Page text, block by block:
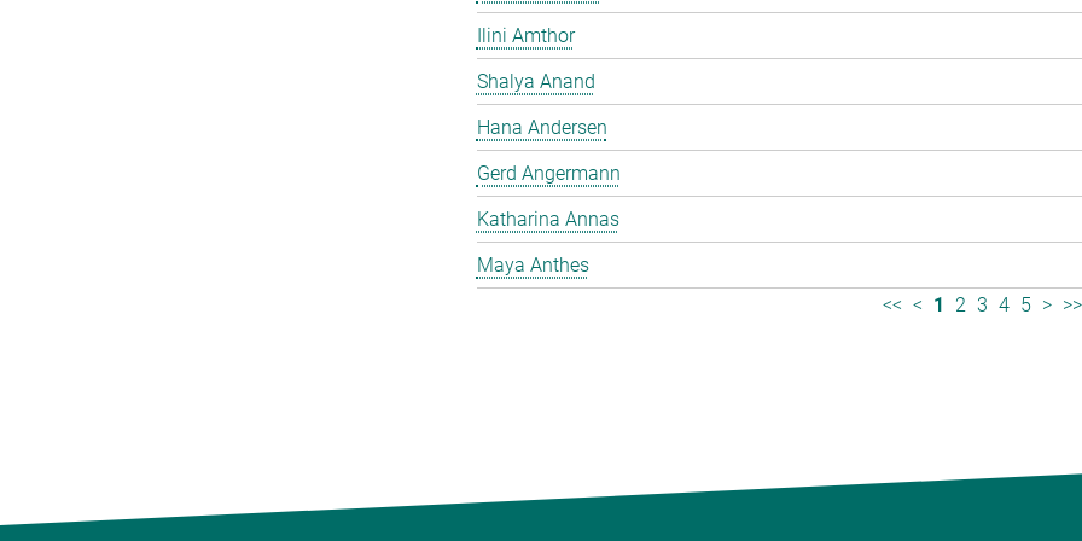
Ilini Amthor
Shalya Anand
Hana Andersen
Gerd Angermann
Katharina Annas
Maya Anthes
<< < 1 2 3 4 5 > >>